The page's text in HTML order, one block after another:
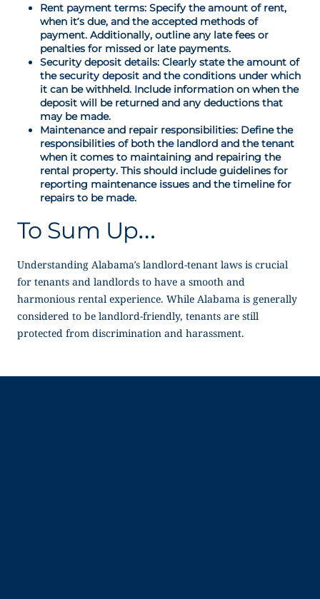
Rent payment terms: Specify the amount of rent,
when it’s due, and the accepted methods of
payment. Additionally, outline any late fees or
penalties for missed or late payments.
Security deposit details: Clearly state the amount of
the security deposit and the conditions under which
it can be withheld. Include information on when the
deposit will be returned and any deductions that
may be made.
Maintenance and repair responsibilities: Define the
responsibilities of both the landlord and the tenant
when it comes to maintaining and repairing the
rental property. This should include guidelines for
reporting maintenance issues and the timeline for
repairs to be made.
To Sum Up…
Understanding Alabama’s landlord-tenant laws is crucial
for tenants and landlords to have a smooth and
harmonious rental experience. While Alabama is generally
considered to be landlord-friendly, tenants are still
protected from discrimination and harassment.